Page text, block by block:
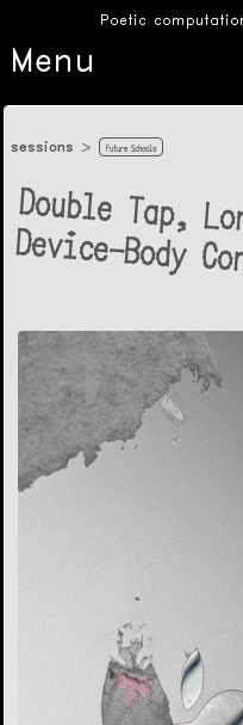
Poetic
Menu
sessions Future Schools
Double Tap,
Device-Body